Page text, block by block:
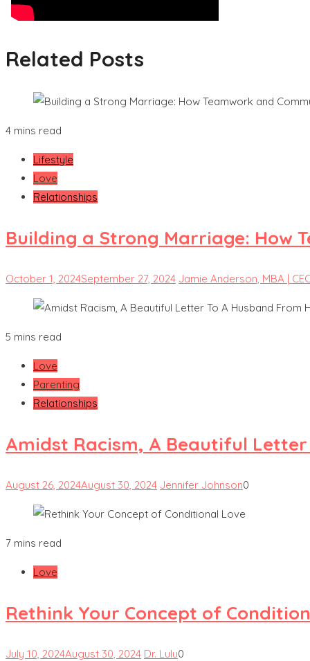
Related Posts
4 mins read
Lifestyle
Love
Relationships
Building a Strong Marriage: How
October 1, 2024September 27, 2024 Jamie Anderson, MBA |
5 mins read
Love
Parenting
Relationships
Amidst Racism, A Beautiful
August 26, 2024August 30, 2024 Jennifer Johnson0
7 mins read
Love
Rethink Your Concept of
July 10, 2024August 30, 2024 Dr. Lulu0